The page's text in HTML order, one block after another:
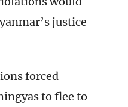
justice
forced
to flee to